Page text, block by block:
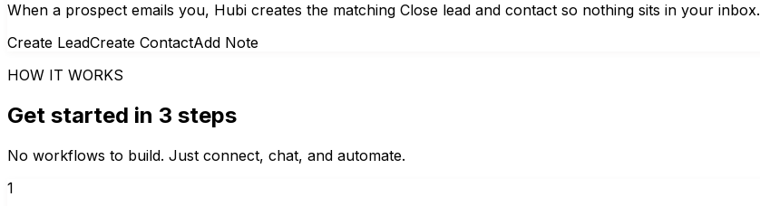
When a prospect emails you, Hubi creates the matching Close lead and contact so nothing sits in your inbox.
Create LeadCreate ContactAdd Note
HOW IT WORKS
Get started in 3 steps
No workflows to build. Just connect, chat, and automate.
1